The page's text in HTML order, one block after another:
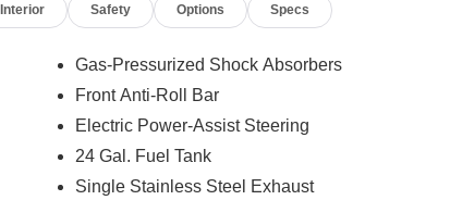
Interior Safety Options Specs
Gas-Pressurized Shock Absorbers
Front Anti-Roll Bar
Electric Power-Assist Steering
24 Gal. Fuel Tank
Single Stainless Steel Exhaust